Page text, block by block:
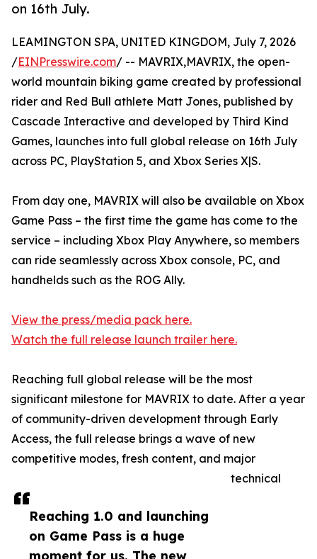
on 16th July.
Reaching 1.0 and launching
on Game Pass is a huge
moment for us. The new
LEAMINGTON SPA, UNITED KINGDOM, July 7, 2026
/EINPresswire.com/ -- MAVRIX,MAVRIX, the open-
world mountain biking game created by professional
rider and Red Bull athlete Matt Jones, published by
Cascade Interactive and developed by Third Kind
Games, launches into full global release on 16th July
across PC, PlayStation 5, and Xbox Series X|S.
From day one, MAVRIX will also be available on Xbox
Game Pass – the first time the game has come to the
service – including Xbox Play Anywhere, so members
can ride seamlessly across Xbox console, PC, and
handhelds such as the ROG Ally.
View the press/media pack here.
Watch the full release launch trailer here.
Reaching full global release will be the most
significant milestone for MAVRIX to date. After a year
of community-driven development through Early
Access, the full release brings a wave of new
competitive modes, fresh content, and major
technical